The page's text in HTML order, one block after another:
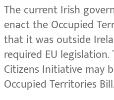
The current Irish
enact the Occupied
that it was outside
required EU
Citizens Initiative may
Occupied Territories Bill.